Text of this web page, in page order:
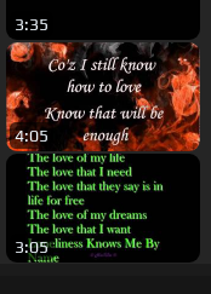
3:35
4:05
3:05